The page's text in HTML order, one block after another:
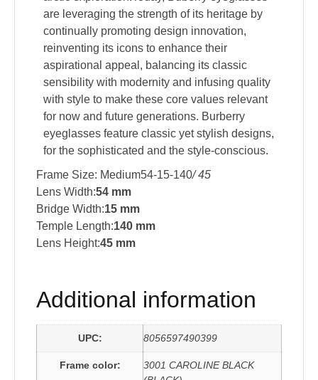
are leveraging the strength of its heritage by
continually promoting design innovation,
reinventing its icons to enhance their
aspirational appeal, balancing its classic
sensibility with modernity and infusing quality
with style to make these core values relevant
for now and future generations. Burberry
eyeglasses feature classic yet stylish designs,
for the sophisticated and the style-conscious.
Frame Size: Medium54-15-140/ 45
Lens Width:54 mm
Bridge Width:15 mm
Temple Length:140 mm
Lens Height:45 mm
Additional information
UPC: 8056597490399
Frame color:
3001 CAROLINE BLACK